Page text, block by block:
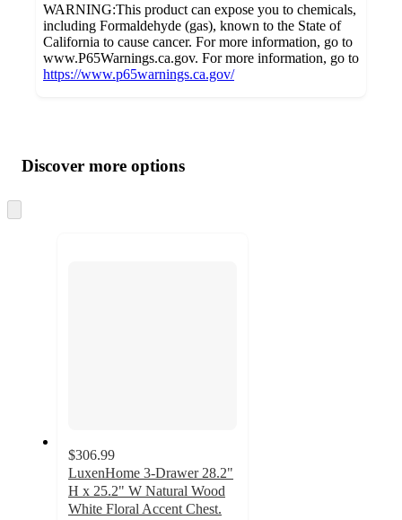
WARNING:This product can expose you to chemicals,
including Formaldehyde (gas), known to the State of
California to cause cancer. For more information, go to
www.P65Warnings.ca.gov. For more information, go to
https://www.p65warnings.ca.gov/
product
and
content
atDiscover more options
to
$306.99
LuxenHome 3-Drawer 28.2"
H x 25.2" W Natural Wood
White Floral Accent Chest.